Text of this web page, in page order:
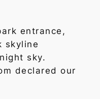
entrance,
skyline
sky.
declared our